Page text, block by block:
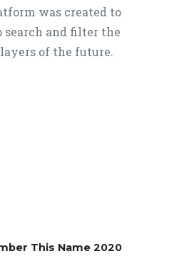
was created to
search and filter the
of the future.
This Name 2020